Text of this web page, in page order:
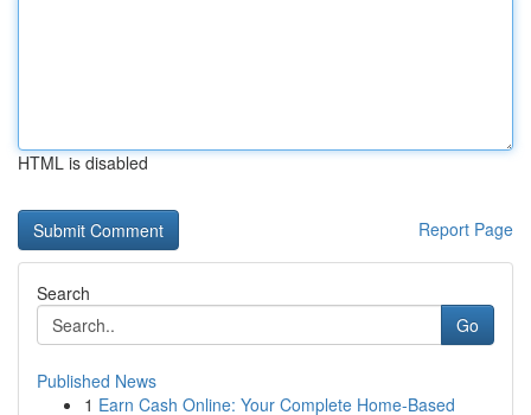
HTML is disabled
Report Page
Search
Go
Published News
1 Earn Cash Online: Your Complete Home-Based